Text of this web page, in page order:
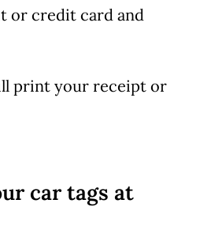
or credit card and
print your receipt or
car tags at